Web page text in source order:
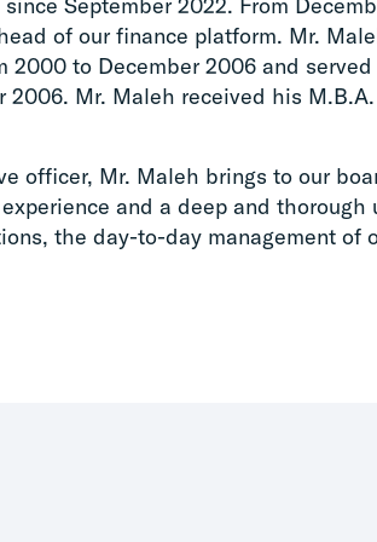
of our finance platform. Mr.
2000 to December 2006 and
2006. Mr. Maleh received his
officer, Mr. Maleh brings to our
and a deep and thorough
the day-to-day management of